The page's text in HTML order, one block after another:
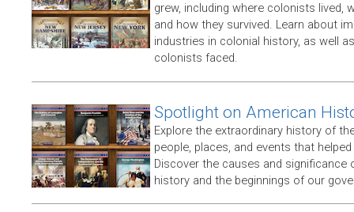
grew, including where colonists lived,
and how they survived. Learn about
industries in colonial history, as well
colonists faced.
Spotlight on American
Explore the extraordinary history of
people, places, and events that
Discover the causes and significance
history and the beginnings of our